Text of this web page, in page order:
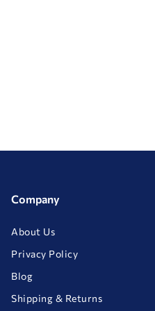
Company
About Us
Privacy Policy
Blog
Shipping & Returns